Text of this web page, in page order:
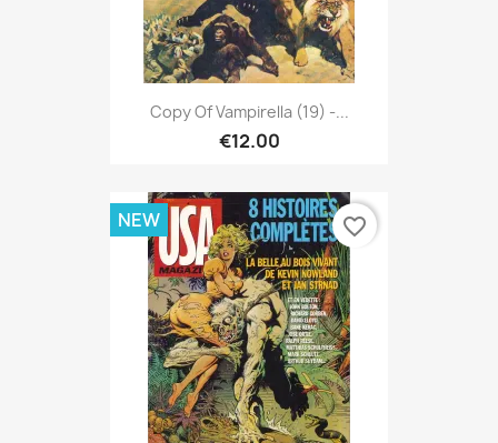
Copy Of Vampirella (19) -...
€12.00
NEW favorite_border